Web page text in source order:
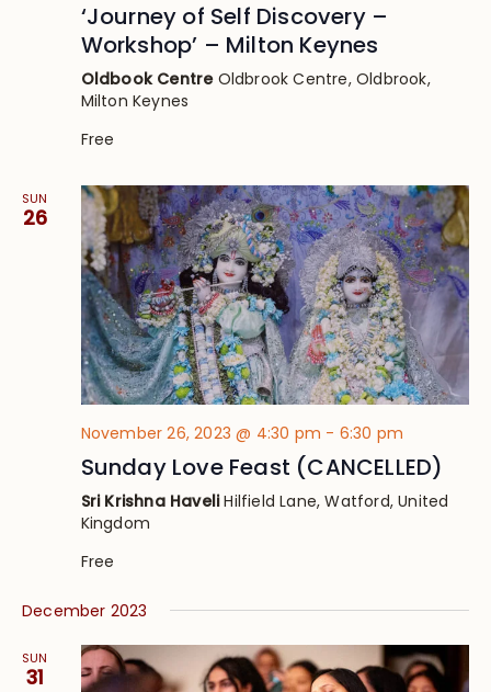
‘Journey of Self Discovery –
Workshop’ – Milton Keynes
Oldbook Centre Oldbrook Centre, Oldbrook,
Milton Keynes
Free
SUN
26
November 26, 2023 @ 4:30 pm - 6:30 pm
Sunday Love Feast (CANCELLED)
Sri Krishna HaveliHilfield Lane, Watford, United
Kingdom
Free
December 2023
SUN
31